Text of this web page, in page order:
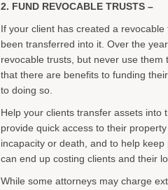
2. FUND REVOCABLE TRUSTS –
If your client has created a
been transferred into it. Over the
revocable trusts, but never use
that there are benefits to funding
to doing so.
Help your clients transfer assets
provide quick access to their
incapacity or death, and to help
can end up costing clients and their
While some attorneys may charge